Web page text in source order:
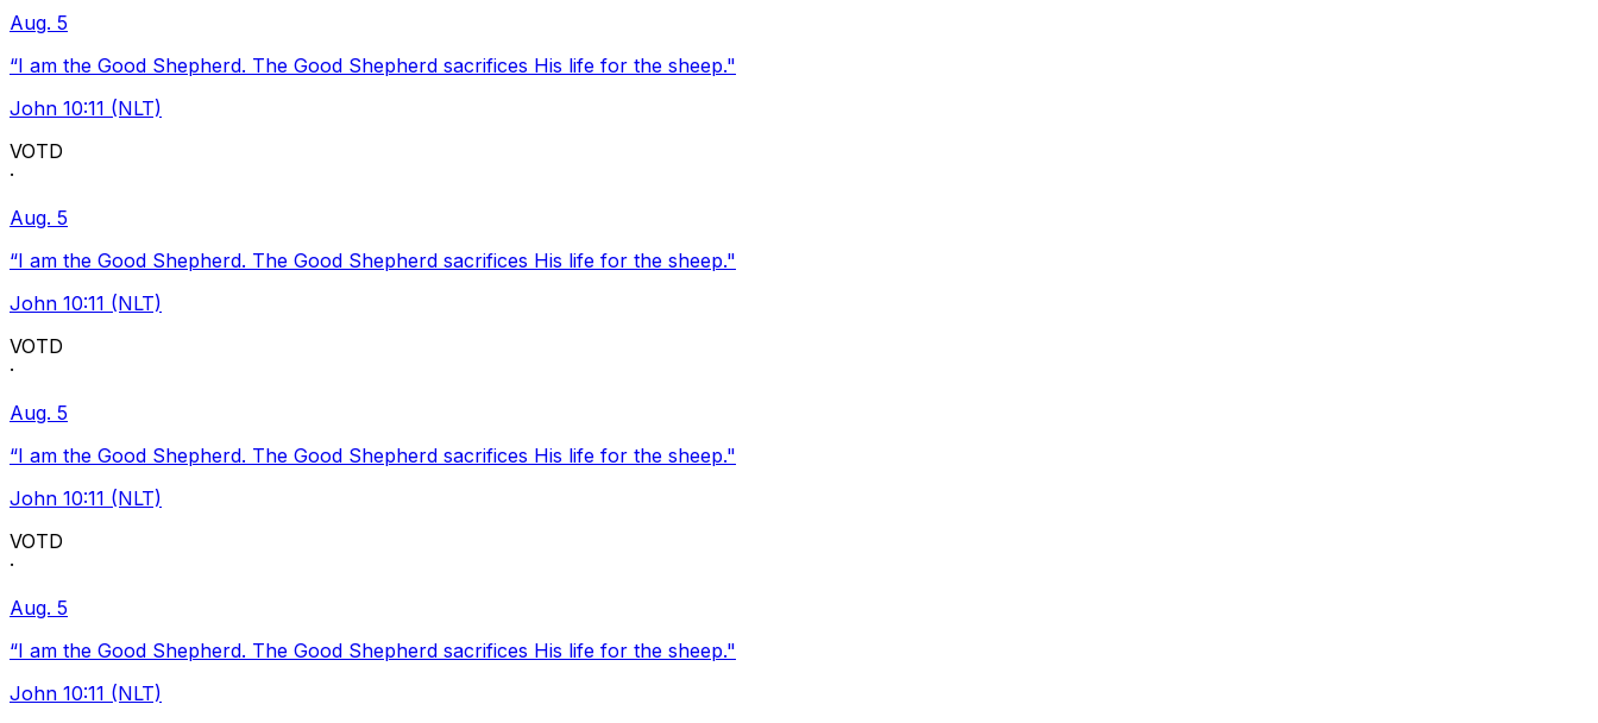
Aug. 5
“I am the Good Shepherd. The Good Shepherd sacrifices His life for the sheep."
John 10:11 (NLT)
VOTD
·
Aug. 5
“I am the Good Shepherd. The Good Shepherd sacrifices His life for the sheep."
John 10:11 (NLT)
VOTD
·
Aug. 5
“I am the Good Shepherd. The Good Shepherd sacrifices His life for the sheep."
John 10:11 (NLT)
VOTD
·
Aug. 5
“I am the Good Shepherd. The Good Shepherd sacrifices His life for the sheep."
John 10:11 (NLT)